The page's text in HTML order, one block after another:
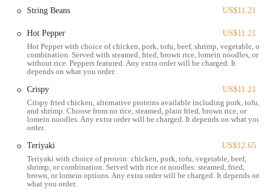
to substitute tofu for meat in almost every dish, providing a
Affordable Pricing: Mark Pi's Express is known for its reasonable
prices, offering a budget-friendly way to enjoy a substantial meal.
For questions, to place an order, or for other inquiries, you can
Address: 1290 W 5th Ave, Columbus, OH 43212, USA
Phone: (614) 488-6336
locals who prioritize speed, convenience, and value. Its
straightforward approach to American Chinese food, combined with a
wide and customizable menu, makes it a practical choice for a quick
lunch or an effortless dinner. The restaurant's location on W 5th
String Beans
US$11.21
Hot Pepper
US$11.21
Hot Pepper with choice of chicken, pork, tofu, beef, shrimp, vegetable, or
combination. Served with steamed, fried, brown rice, lomein noodles, or
without rice. Peppers featured. Any extra order will be charged. It
depends on what you order.
Crispy
US$11.21
Crispy fried chicken, alternative proteins available including pork, tofu,
and shrimp. Choose from no rice, steamed, plain fried, brown rice, or
lomein noodles. Any extra order will be charged. It depends on what you
order.
Teriyaki
US$12.65
Teriyaki with choice of protein: chicken, pork, tofu, vegetable, beef,
shrimp, or combination. Served with rice or noodles: steamed, fried,
brown, or lomein options. Any extra order will be charged. It depends on
what you order.